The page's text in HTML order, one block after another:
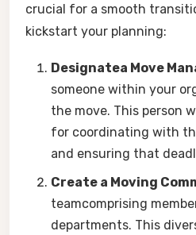
crucial for a smooth
kickstart your planning:
Designatea Move
someone within your
the move. This person
for coordinating with
and ensuring that
Create a Moving
teamcomprising
departments. This